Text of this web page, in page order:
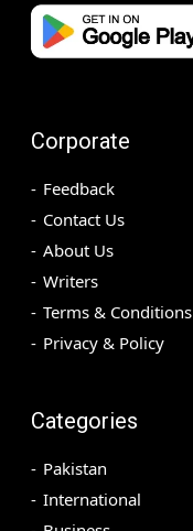
Corporate
Feedback
Contact Us
About Us
Writers
Terms & Conditions
Privacy & Policy
Categories
Pakistan
International